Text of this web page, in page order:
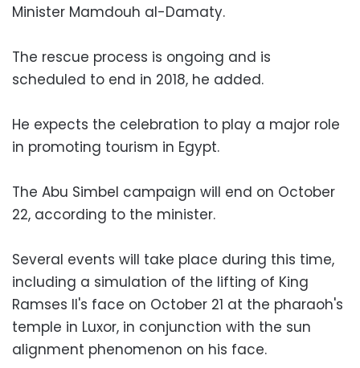
Minister Mamdouh al-Damaty.
The rescue process is ongoing and is
scheduled to end in 2018, he added.
He expects the celebration to play a major role
in promoting tourism in Egypt.
The Abu Simbel campaign will end on October
22, according to the minister.
Several events will take place during this time,
including a simulation of the lifting of King
Ramses II's face on October 21 at the pharaoh's
temple in Luxor, in conjunction with the sun
alignment phenomenon on his face.